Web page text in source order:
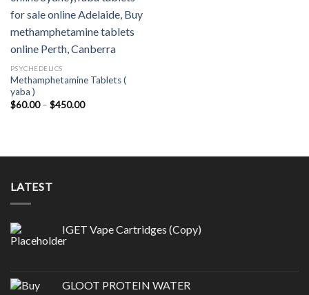
Add to
wishlist
PSYCHEDELICS
Methamphetamine Tablets (
yaba )
$60.00 – $450.00Price
LATEST
IGET Vape Cartridges (Copy)
GLOOT PROTEIN WATER